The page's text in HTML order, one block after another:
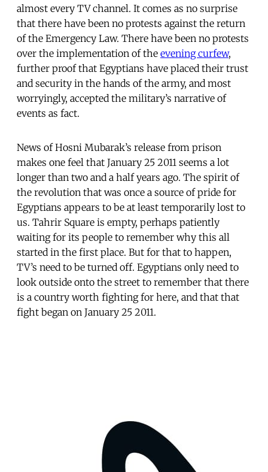
almost every TV channel. It comes as no surprise
that there have been no protests against the return
of the Emergency Law. There have been no protests
over the implementation of the evening curfew,
further proof that Egyptians have placed their trust
and security in the hands of the army, and most
worryingly, accepted the military’s narrative of
events as fact.
News of Hosni Mubarak’s release from prison
makes one feel that January 25 2011 seems a lot
longer than two and a half years ago. The spirit of
the revolution that was once a source of pride for
Egyptians appears to be at least temporarily lost to
us. Tahrir Square is empty, perhaps patiently
waiting for its people to remember why this all
started in the first place. But for that to happen,
TV’s need to be turned off. Egyptians only need to
look outside onto the street to remember that there
is a country worth fighting for here, and that that
fight began on January 25 2011.